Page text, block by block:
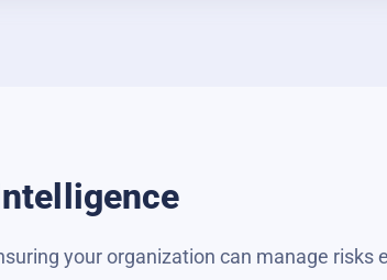
your organization can manage risks